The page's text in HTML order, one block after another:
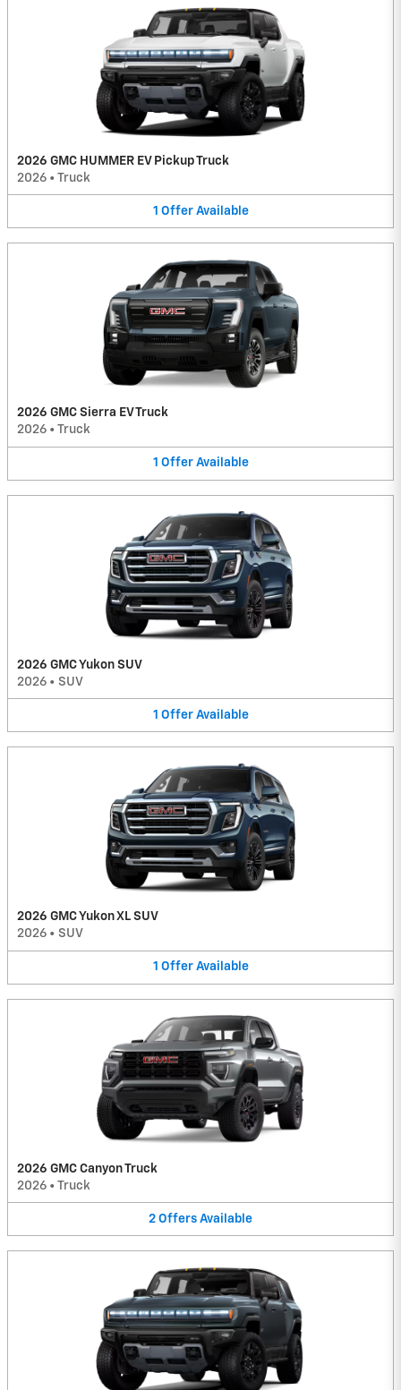
2026 GMC HUMMER EV Pickup Truck
2026 • Truck
1 Offer Available
2026 GMC Sierra EV Truck
2026 • Truck
1 Offer Available
2026 GMC Yukon SUV
2026 • SUV
1 Offer Available
2026 GMC Yukon XL SUV
2026 • SUV
1 Offer Available
2026 GMC Canyon Truck
2026 • Truck
2 Offers Available